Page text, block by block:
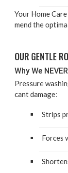
Your Home
mend the
OUR GEN­TLE
Why We NEV­ER
Pres­sure
cant damage:
Strips
Forces